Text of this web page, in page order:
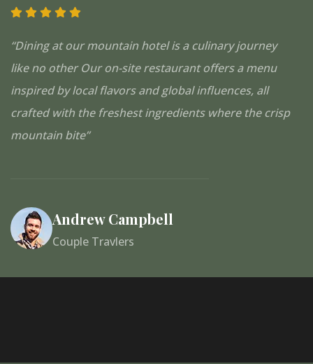
“Dining at our mountain hotel is a culinary journey
like no other Our on-site restaurant offers a menu
inspired by local flavors and global influences, all
crafted with the freshest ingredients where the crisp
mountain bite”
Andrew Campbell
Couple Travlers